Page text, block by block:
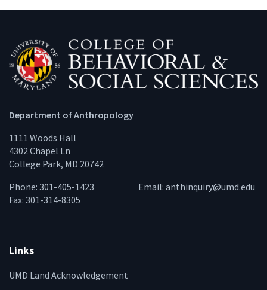
Department of Anthropology
1111 Woods Hall
4302 Chapel Ln
College Park, MD 20742
Phone: 301-405-1423
Fax: 301-314-8305
Email: anthinquiry@umd.edu
Links
UMD Land Acknowledgement